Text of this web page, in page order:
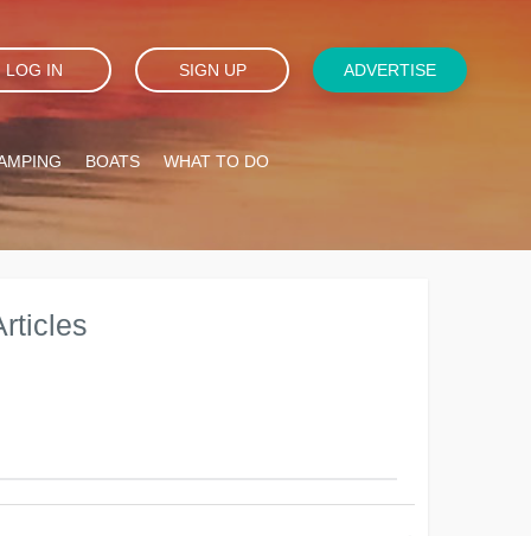
LOG IN SIGN UP ADVERTISE
BOATS WHAT TO DO